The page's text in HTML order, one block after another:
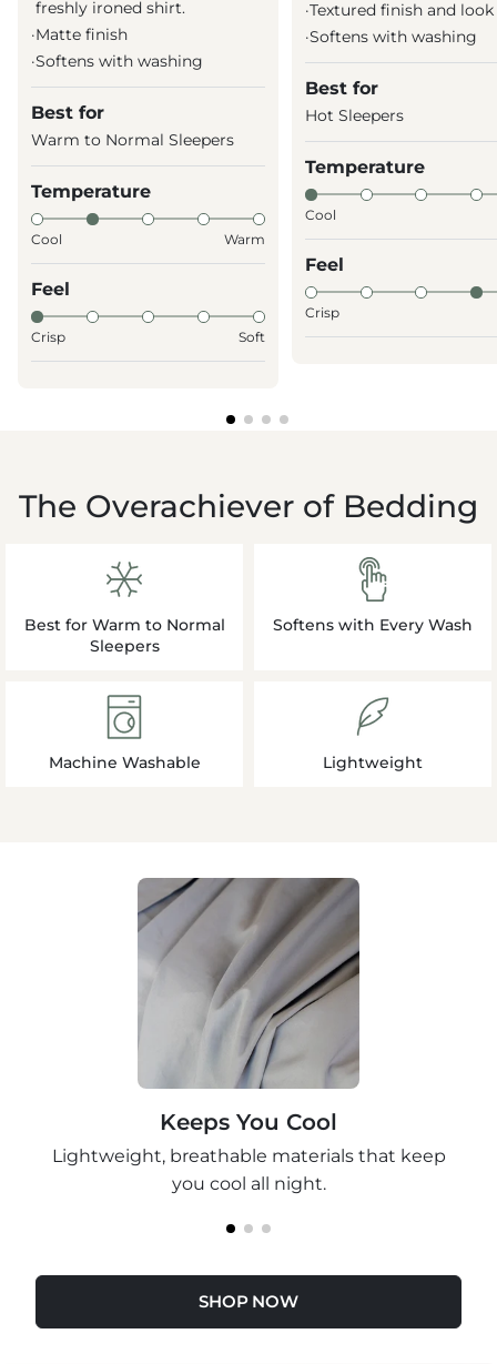
freshly ironed shirt.
·Matte finish
·Softens with washing
Best for
Warm to Normal Sleepers
Temperature
Cool Warm
Feel
Crisp Soft
·Textured finish and look
·Softens with washing
Best for
Hot Sleepers
Temperature
Cool
Feel
Crisp
The Overachiever of Bedding
Best for Warm to Normal
Sleepers
Softens with Every Wash
Machine Washable Lightweight
Keeps You Cool
Lightweight, breathable materials that keep
you cool all night.
SHOP NOW